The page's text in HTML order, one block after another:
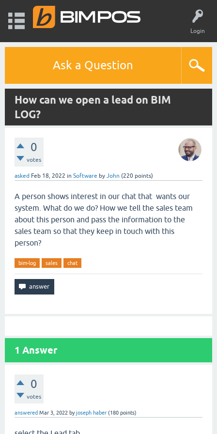
Login
Ask a Question
How can we open a lead on BIM
LOG?
0
votes
asked Feb 18, 2022 in Software by John (220 points)
A person shows interest in our chat that wants our
system. What do we do? How we tell the sales team
about this person and pass the information to the
sales team so that they keep in touch with this
person?
bim-log sales chat
1 Answer
0
votes
answered Mar 3, 2022 byjoseph haber (180 points)